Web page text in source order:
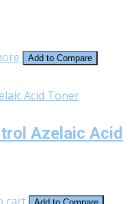
Add to Compare
Azelaic Acid